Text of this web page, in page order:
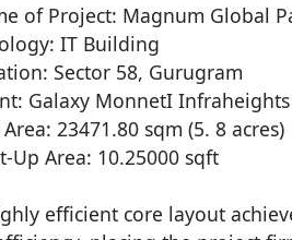
of Project: Magnum Global
IT Building
Sector 58, Gurugram
Galaxy MonnetI Infraheights
23471.80 sqm (5. 8 acres)
Up Area: 10.25000 sqft
efficient core layout